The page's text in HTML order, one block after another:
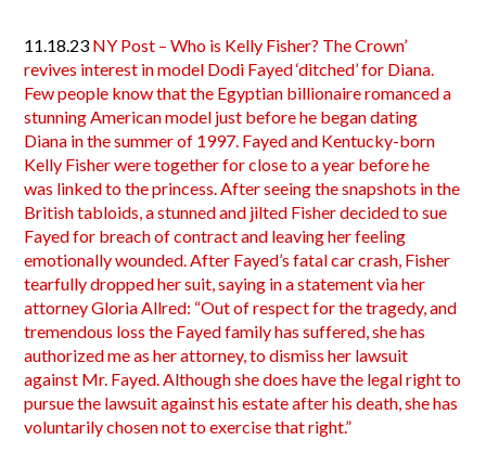
11.18.23 NY Post – Who is Kelly Fisher? The Crown’
revives interest in model Dodi Fayed ‘ditched’ for Diana.
Few people know that the Egyptian billionaire romanced a
stunning American model just before he began dating
Diana in the summer of 1997. Fayed and Kentucky-born
Kelly Fisher were together for close to a year before he
was linked to the princess. After seeing the snapshots in the
British tabloids, a stunned and jilted Fisher decided to sue
Fayed for breach of contract and leaving her feeling
emotionally wounded. After Fayed’s fatal car crash, Fisher
tearfully dropped her suit, saying in a statement via her
attorney Gloria Allred: “Out of respect for the tragedy, and
tremendous loss the Fayed family has suffered, she has
authorized me as her attorney, to dismiss her lawsuit
against Mr. Fayed. Although she does have the legal right to
pursue the lawsuit against his estate after his death, she has
voluntarily chosen not to exercise that right.”